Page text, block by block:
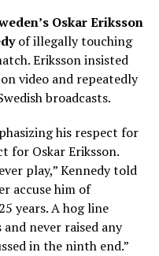
Oskar Eriksson
of illegally touching
Eriksson insisted
video and repeatedly
broadcasts.
his respect for
for Oskar Eriksson.
play,” Kennedy told
accuse him of
years. A hog line
never raised any
in the ninth end.”